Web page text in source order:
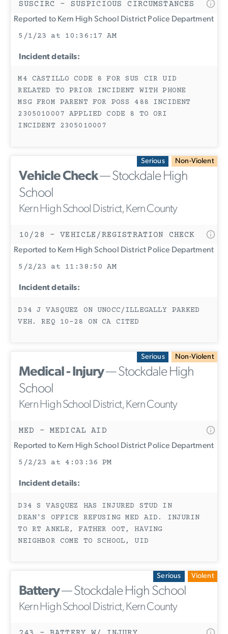
SUSCIRC - SUSPICIOUS CIRCUMSTANCES
Reported to Kern High School District Police Department
5/1/23 at 10:36:17 AM
Incident details:
M4 CASTILLO CODE 8 FOR SUS CIR UID
RELATED TO PRIOR INCIDENT WITH PHONE
MSG FROM PARENT FOR POSS 488 INCIDENT
2305010007 APPLIED CODE 8 TO ORI
INCIDENT 2305010007
Serious Non-Violent
Vehicle Check— Stockdale High
School
Kern High School District, Kern County
10/28 - VEHICLE/REGISTRATION CHECK
Reported to Kern High School District Police Department
5/2/23 at 11:38:50 AM
Incident details:
D34 J VASQUEZ ON UNOCC/ILLEGALLY PARKED
VEH. REQ 10-28 ON CA CITED
Serious Non-Violent
Medical - Injury— Stockdale High
School
Kern High School District, Kern County
MED - MEDICAL AID
Reported to Kern High School District Police Department
5/2/23 at 4:03:36 PM
Incident details:
D34 S VASQUEZ HAS INJURED STUD IN
DEAN'S OFFICE REFUSING MED AID. INJURIN
TO RT ANKLE, FATHER OOT, HAVING
NEIGHBOR COME TO SCHOOL, UID
Serious Violent
Battery— Stockdale High School
Kern High School District, Kern County